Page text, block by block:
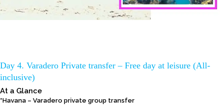
Day 4. Varadero Private transfer – Free day at leisure (All-
inclusive)
At a Glance
*Havana – Varadero private group transfer